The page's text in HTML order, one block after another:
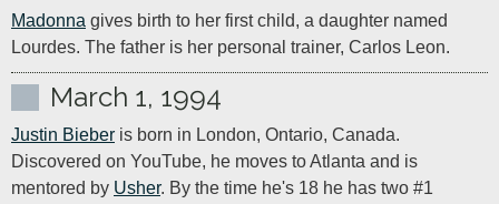
Madonna gives birth to her first child, a daughter named
Lourdes. The father is her personal trainer, Carlos Leon.
March 1, 1994
Justin Bieber is born in London, Ontario, Canada.
Discovered on YouTube, he moves to Atlanta and is
mentored by Usher. By the time he's 18 he has two #1